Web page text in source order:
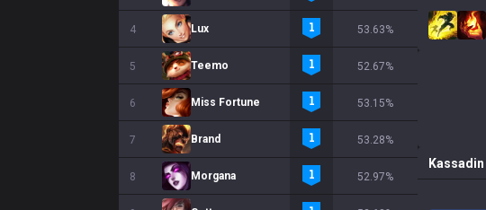
4 Lux 53.63%
5 Teemo 52.67%
6 Miss Fortune 53.15%
7 Brand 53.28%
8 Morgana 52.97%
Kassadin